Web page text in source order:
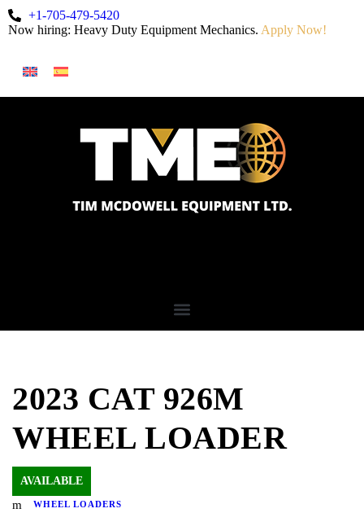
+1-705-479-5420
Now hiring: Heavy Duty Equipment Mechanics. Apply Now!
2023 CAT 926M
WHEEL LOADER
AVAILABLE
WHEEL LOADERS